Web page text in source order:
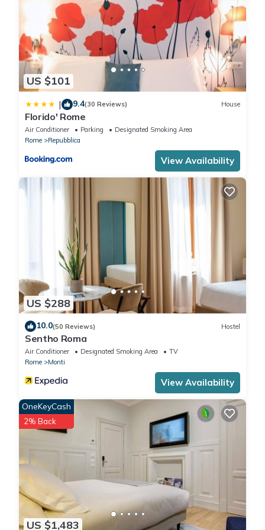
US $101
| 9.4(30 Reviews) House
Florido' Rome
Air Conditioner Parking
Designated Smoking Area
Rome
Repubblica
View Availability
US $288
10.0(50 Reviews) Hostel
Sentho Roma
Air Conditioner Designated Smoking Area
TV
Rome
Monti
View Availability
US $1,483
OneKeyCash
2% Back